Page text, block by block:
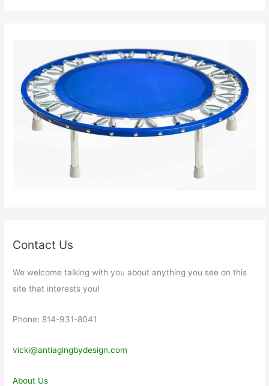
Contact Us
We welcome talking with you about anything you see on this
site that interests you!
Phone: 814-931-8041
vicki@antiagingbydesign.com
About Us